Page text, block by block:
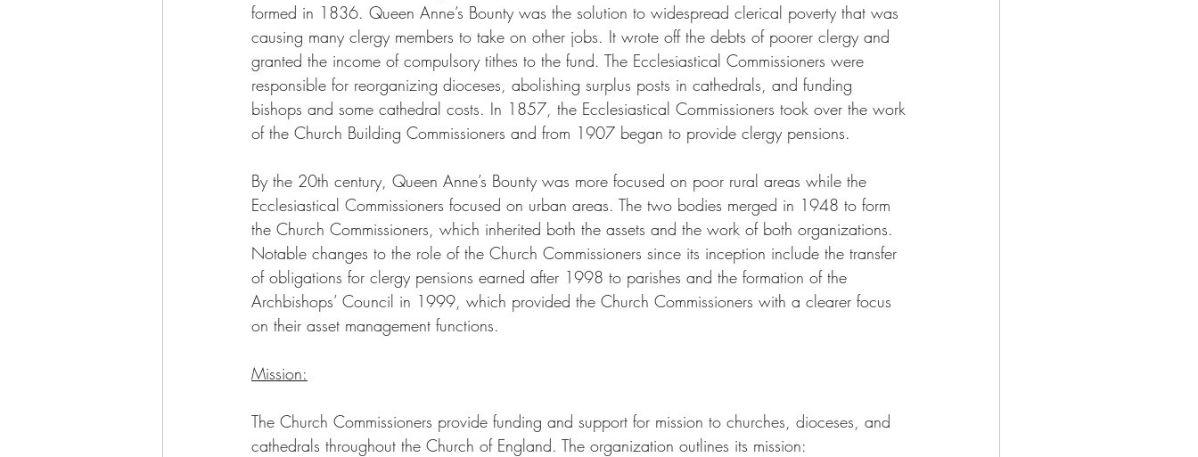
formed in 1836. Queen Anne’s Bounty was the solution to widespread clerical poverty that was
causing many clergy members to take on other jobs. It wrote off the debts of poorer clergy and
granted the income of compulsory tithes to the fund. The Ecclesiastical Commissioners were
responsible for reorganizing dioceses, abolishing surplus posts in cathedrals, and funding
bishops and some cathedral costs. In 1857, the Ecclesiastical Commissioners took over the work
of the Church Building Commissioners and from 1907 began to provide clergy pensions.
By the 20th century, Queen Anne’s Bounty was more focused on poor rural areas while the
Ecclesiastical Commissioners focused on urban areas. The two bodies merged in 1948 to form
the Church Commissioners, which inherited both the assets and the work of both organizations.
Notable changes to the role of the Church Commissioners since its inception include the transfer
of obligations for clergy pensions earned after 1998 to parishes and the formation of the
Archbishops’ Council in 1999, which provided the Church Commissioners with a clearer focus
on their asset management functions.
Mission:
The Church Commissioners provide funding and support for mission to churches, dioceses, and
cathedrals throughout the Church of England. The organization outlines its mission: